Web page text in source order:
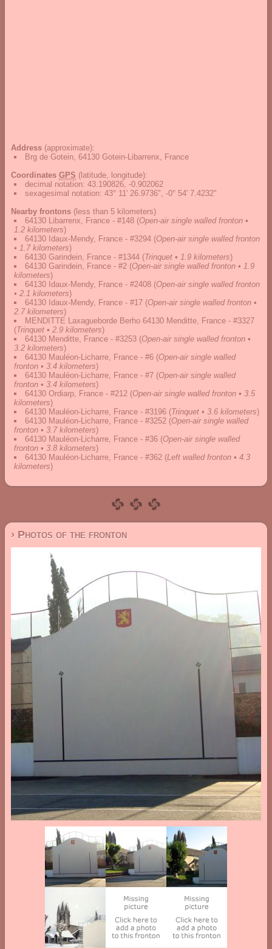
Address (approximate):
Brg de Gotein, 64130 Gotein-Libarrenx, France
Coordinates GPS (latitude, longitude):
decimal notation: 43.190826, -0.902062
sexagesimal notation: 43° 11' 26.9736", -0° 54' 7.4232"
Nearby frontons (less than 5 kilometers)
64130 Libarrenx, France - #148 (Open-air single walled fronton •
1.2 kilometers)
64130 Idaux-Mendy, France - #3294 (Open-air single walled fronton
• 1.7 kilometers)
64130 Garindein, France - #1344 (Trinquet • 1.9 kilometers)
64130 Garindein, France - #2 (Open-air single walled fronton • 1.9
kilometers)
64130 Idaux-Mendy, France - #2408 (Open-air single walled fronton
• 2.1 kilometers)
64130 Idaux-Mendy, France - #17 (Open-air single walled fronton •
2.7 kilometers)
MENDITTE Laxagueborde Berho 64130 Menditte, France - #3327
(Trinquet • 2.9 kilometers)
64130 Menditte, France - #3253 (Open-air single walled fronton •
3.2 kilometers)
64130 Mauléon-Licharre, France - #6 (Open-air single walled
fronton • 3.4 kilometers)
64130 Mauléon-Licharre, France - #7 (Open-air single walled
fronton • 3.4 kilometers)
64130 Ordiarp, France - #212 (Open-air single walled fronton • 3.5
kilometers)
64130 Mauléon-Licharre, France - #3196 (Trinquet • 3.6 kilometers)
64130 Mauléon-Licharre, France - #3252 (Open-air single walled
fronton • 3.7 kilometers)
64130 Mauléon-Licharre, France - #36 (Open-air single walled
fronton • 3.8 kilometers)
64130 Mauléon-Licharre, France - #362 (Left walled fronton • 4.3
kilometers)
› Photos of the fronton